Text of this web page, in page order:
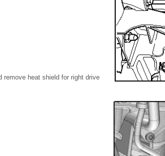
remove heat shield for right drive